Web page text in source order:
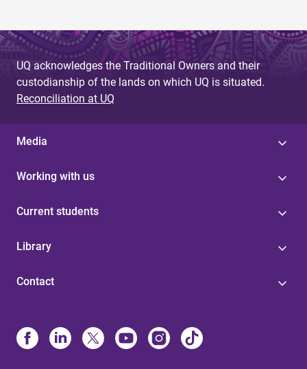
UQ acknowledges the Traditional Owners and their
custodianship of the lands on which UQ is situated.
Reconciliation at UQ
Media
Working with us
Current students
Library
Contact